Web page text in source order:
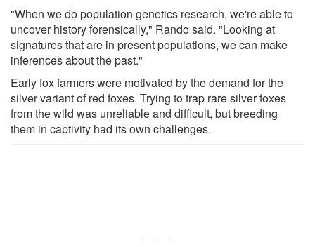
"When we do population genetics research, we're able to
uncover history forensically," Rando said. "Looking at
signatures that are in present populations, we can make
inferences about the past."
Early fox farmers were motivated by the demand for the
silver variant of red foxes. Trying to trap rare silver foxes
from the wild was unreliable and difficult, but breeding
them in captivity had its own challenges.